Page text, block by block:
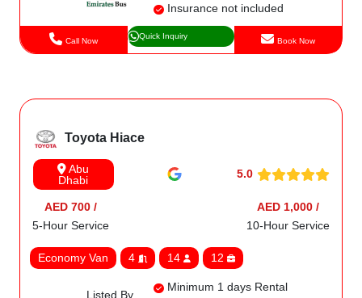
Insurance not included
Call Now Quick Inquiry Book Now
Toyota Hiace
Abu
Dhabi
5.0
AED 700 /
5-Hour Service
AED 1,000 /
10-Hour Service
Economy Van 4 14 12
Listed By
Minimum 1 days Rental